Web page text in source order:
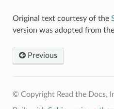
Original text courtesy of the
version was adopted from the
Previous
© Copyright Read the Docs,